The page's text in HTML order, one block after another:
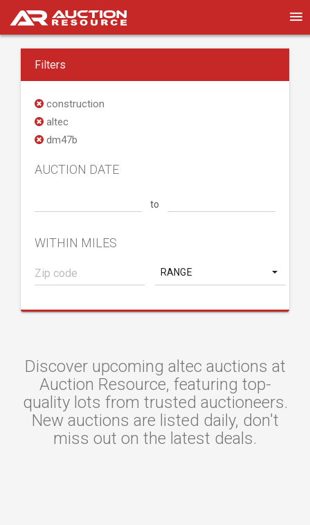
Filters
construction
altec
dm47b
AUCTION DATE
to
WITHIN MILES
RANGE
Discover upcoming altec auctions at
Auction Resource, featuring top-
quality lots from trusted auctioneers.
New auctions are listed daily, don't
miss out on the latest deals.